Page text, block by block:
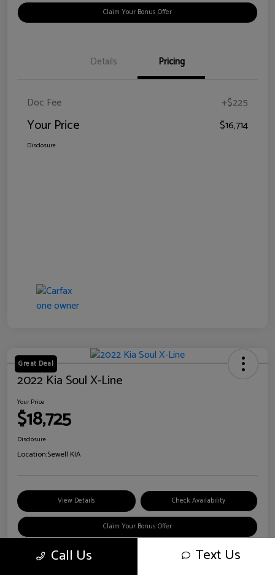
Claim Your Bonus Offer
Details Pricing
Doc Fee +$225
Your Price $16,714
Disclosure
Great Deal
2022 Kia Soul X-Line
Your Price
$18,725
Disclosure
Location:Sewell KIA
View Details Check Availability
Claim Your Bonus Offer
Call Us Text Us